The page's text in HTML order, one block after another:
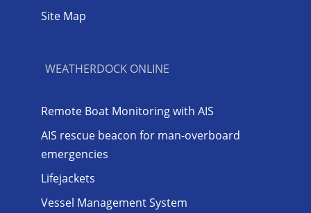
Site Map
WEATHERDOCK ONLINE
Remote Boat Monitoring with AIS
AIS rescue beacon for man-overboard
emergencies
Lifejackets
Vessel Management System